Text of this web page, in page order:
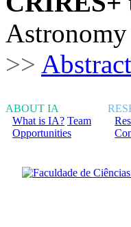
>> Abstract
ABOUT IA
What is IA? Team
Opportunities